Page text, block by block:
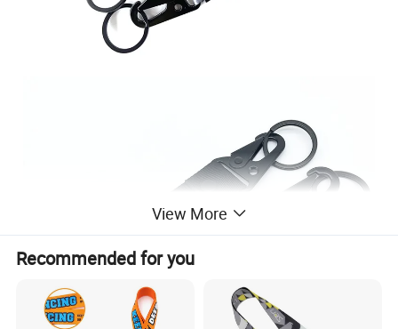
View More
Recommended for you